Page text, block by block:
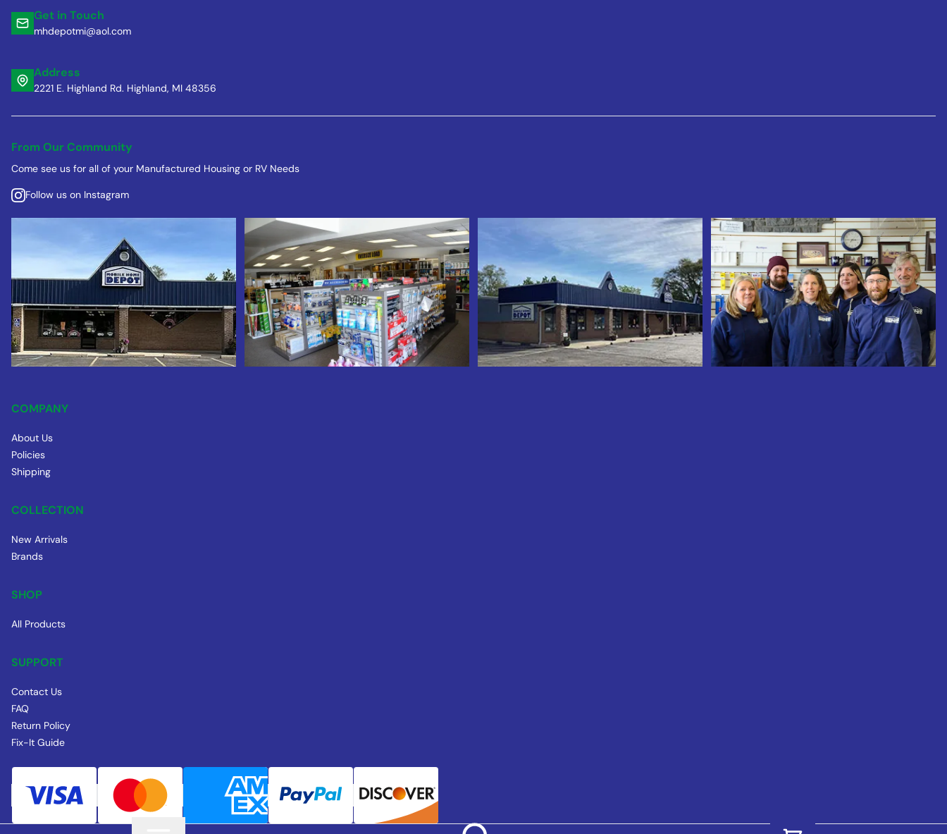
Get in Touch
mhdepotmi@aol.com
Address
2221 E. Highland Rd. Highland, MI 48356
From Our Community
Come see us for all of your Manufactured Housing or RV Needs
Follow us on Instagram
COMPANY
About Us
Policies
Shipping
COLLECTION
New Arrivals
Brands
SHOP
All Products
SUPPORT
Contact Us
FAQ
Return Policy
Fix-It Guide